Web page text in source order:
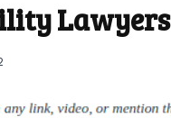
Lawyers